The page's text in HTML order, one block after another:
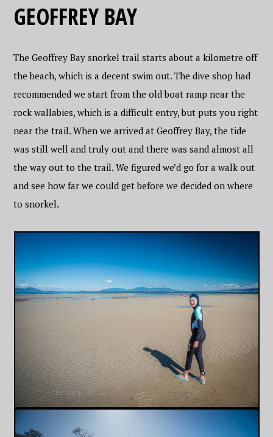
GEOFFREY BAY
The Geoffrey Bay snorkel trail starts about a kilometre off
the beach, which is a decent swim out. The dive shop had
recommended we start from the old boat ramp near the
rock wallabies, which is a difficult entry, but puts you right
near the trail. When we arrived at Geoffrey Bay, the tide
was still well and truly out and there was sand almost all
the way out to the trail. We figured we’d go for a walk out
and see how far we could get before we decided on where
to snorkel.